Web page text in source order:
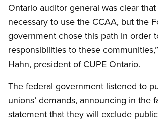
Ontario auditor general was clear
necessary to use the CCAA, but the
government chose this path in order
responsibilities to these
Hahn, president of CUPE Ontario.
The federal government listened to
unions’ demands, announcing in the
statement that they will exclude